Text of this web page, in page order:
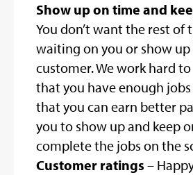
Show up on time and
You don’t want the rest of
waiting on you or show up
customer. We work hard
that you have enough
that you can earn better
you to show up and keep
complete the jobs on the
Customer ratings –